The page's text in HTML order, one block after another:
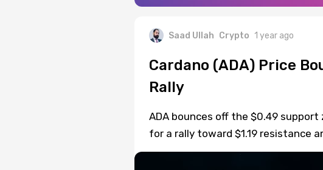
Saad Ullah Crypto 1 year ago
Cardano (ADA) Price
Rally
ADA bounces off the $0.49
for a rally toward $1.19 resistance